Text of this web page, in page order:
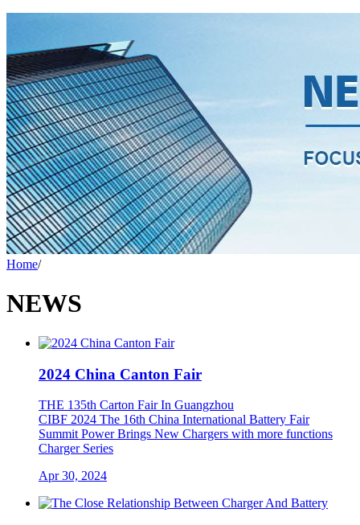
Home/
NEWS
2024 China Canton Fair
THE 135th Carton Fair In Guangzhou
CIBF 2024 The 16th China International Battery Fair
Summit Power Brings New Chargers with more functions
Charger Series
Apr 30, 2024